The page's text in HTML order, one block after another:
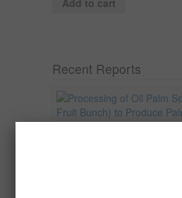
Recent Reports